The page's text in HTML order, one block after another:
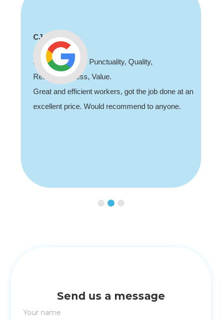
done at an
Thank you for coming out and doing an
job sorting out our porch light fault.
recommend, professional and friendly.
Send us a message
Your name